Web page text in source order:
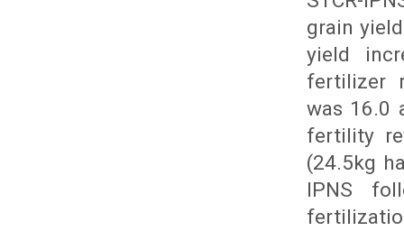
grain
yield
fertilizer
was 16.0
fertility
(24.5kg
IPNS